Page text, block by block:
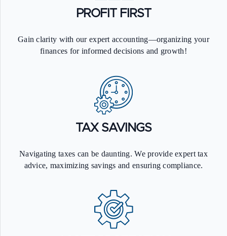
PROFIT FIRST
Gain clarity with our expert accounting—organizing your
finances for informed decisions and growth!
TAX SAVINGS
Navigating taxes can be daunting. We provide expert tax
advice, maximizing savings and ensuring compliance.
0
1
1
0
0
1